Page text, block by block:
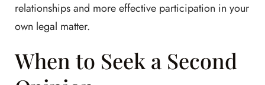
relationships and more effective participation in your
own legal matter.
When to Seek a Second